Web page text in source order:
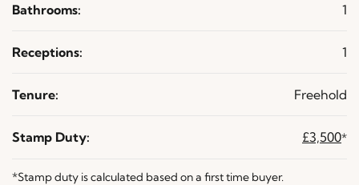
Bathrooms: 1
Receptions: 1
Tenure: Freehold
Stamp Duty: £3,500*
*Stamp duty is calculated based on a first time buyer.